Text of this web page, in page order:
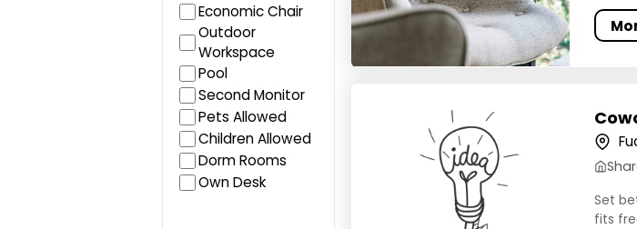
Economic Chair
Outdoor
Workspace
Pool
Second Monitor
Pets Allowed
Children Allowed
Dorm Rooms
Own Desk
Set
fits